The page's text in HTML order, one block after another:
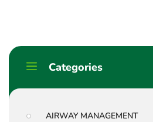
Categories
AIRWAY MANAGEMENT